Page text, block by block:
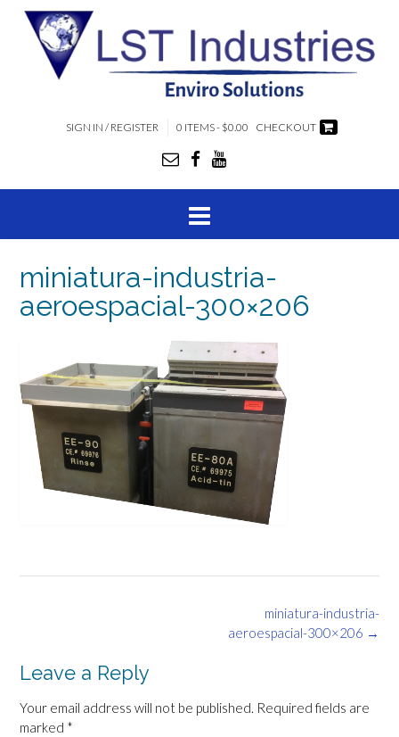
SIGN IN / REGISTER 0 ITEMS - $0.00 CHECKOUT
miniatura-industria-
aeroespacial-300×206
miniatura-industria-
aeroespacial-300×206 →
Leave a Reply
Your email address will not be published. Required fields are
marked *